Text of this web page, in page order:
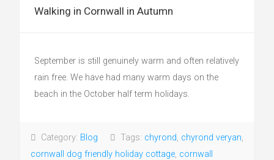
Walking in Cornwall in Autumn
September is still genuinely warm and often relatively
rain free. We have had many warm days on the
beach in the October half term holidays.
Category: Blog Tags: chyrond, chyrond veryan,
cornwall dog friendly holiday cottage, cornwall